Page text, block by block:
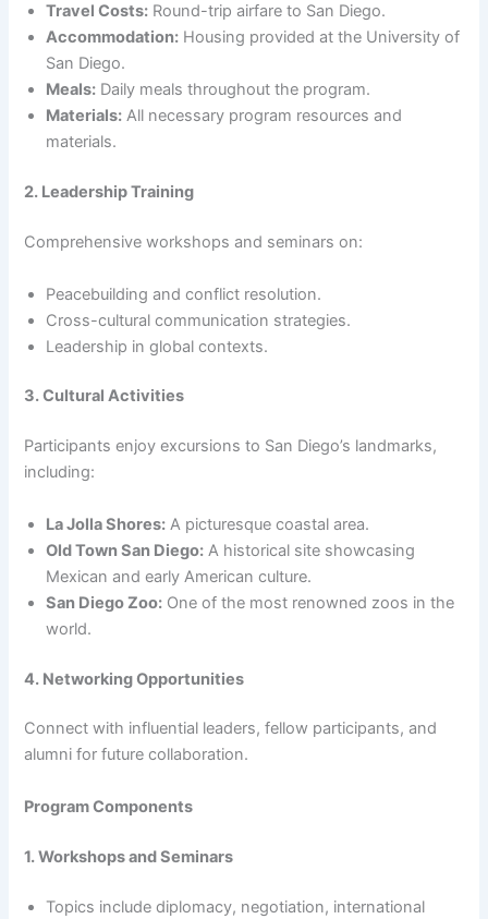
Travel Costs: Round-trip airfare to San Diego.
Accommodation: Housing provided at the University of
San Diego.
Meals: Daily meals throughout the program.
Materials: All necessary program resources and
materials.
2. Leadership Training
Comprehensive workshops and seminars on:
Peacebuilding and conflict resolution.
Cross-cultural communication strategies.
Leadership in global contexts.
3. Cultural Activities
Participants enjoy excursions to San Diego’s landmarks,
including:
La Jolla Shores: A picturesque coastal area.
Old Town San Diego: A historical site showcasing
Mexican and early American culture.
San Diego Zoo: One of the most renowned zoos in the
world.
4. Networking Opportunities
Connect with influential leaders, fellow participants, and
alumni for future collaboration.
Program Components
1. Workshops and Seminars
Topics include diplomacy, negotiation, international